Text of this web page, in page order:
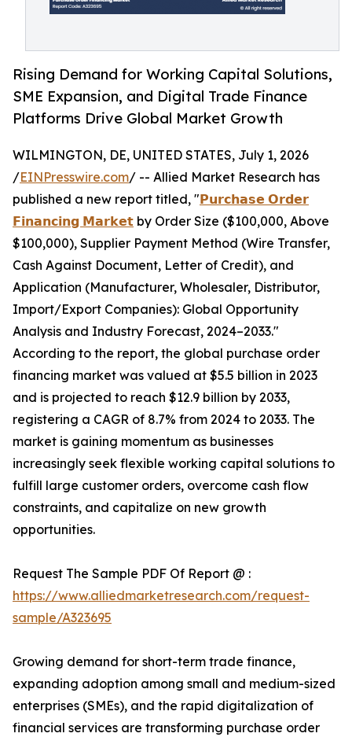
Rising Demand for Working Capital Solutions,
SME Expansion, and Digital Trade Finance
Platforms Drive Global Market Growth
WILMINGTON, DE, UNITED STATES, July 1, 2026
/EINPresswire.com/ -- Allied Market Research has
published a new report titled, "𝗣𝘂𝗿𝗰𝗵𝗮𝘀𝗲 𝗢𝗿𝗱𝗲𝗿
𝗙𝗶𝗻𝗮𝗻𝗰𝗶𝗻𝗴 𝗠𝗮𝗿𝗸𝗲𝘁 by Order Size ($100,000, Above
$100,000), Supplier Payment Method (Wire Transfer,
Cash Against Document, Letter of Credit), and
Application (Manufacturer, Wholesaler, Distributor,
Import/Export Companies): Global Opportunity
Analysis and Industry Forecast, 2024–2033."
According to the report, the global purchase order
financing market was valued at $5.5 billion in 2023
and is projected to reach $12.9 billion by 2033,
registering a CAGR of 8.7% from 2024 to 2033. The
market is gaining momentum as businesses
increasingly seek flexible working capital solutions to
fulfill large customer orders, overcome cash flow
constraints, and capitalize on new growth
opportunities.
Request The Sample PDF Of Report @ :
https://www.alliedmarketresearch.com/request-
sample/A323695
Growing demand for short-term trade finance,
expanding adoption among small and medium-sized
enterprises (SMEs), and the rapid digitalization of
financial services are transforming purchase order